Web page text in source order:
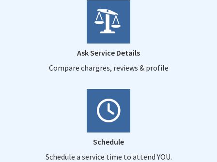
Ask Service Details
Compare chargres, reviews & profile
Schedule
Schedule a service time to attend YOU.